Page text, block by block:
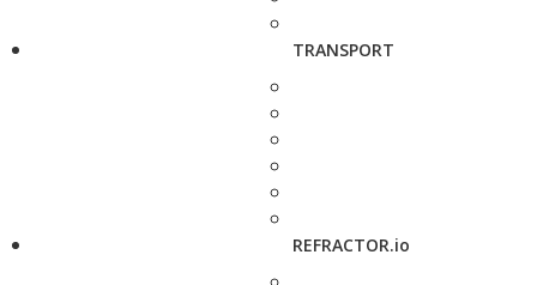
TRANSPORT
REFRACTOR.io